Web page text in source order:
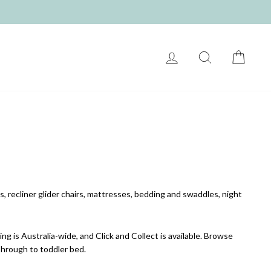
LOG IN SEARCH
recliner glider chairs, mattresses, bedding and swaddles, night
is Australia-wide, and Click and Collect is available. Browse
to toddler bed.